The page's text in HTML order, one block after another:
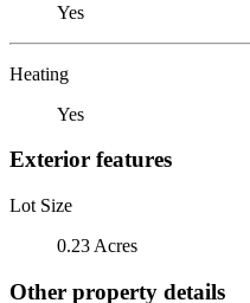
Yes
Heating
Yes
Exterior features
Lot Size
0.23 Acres
Other property details